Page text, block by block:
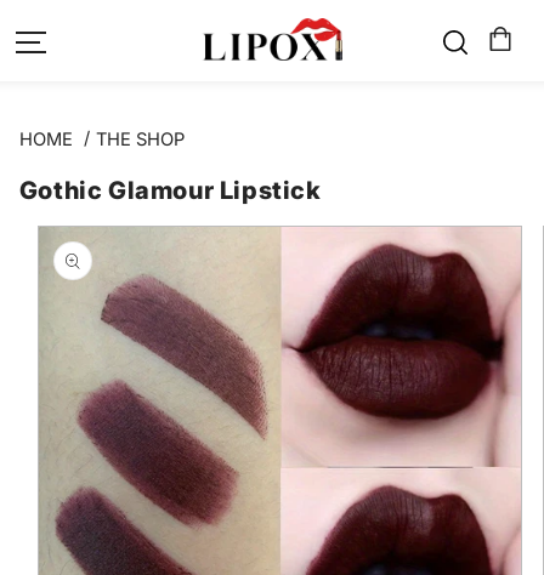
SKIP TO
HOME THE SHOP
Gothic Glamour Lipstick
SKIP TO
PRODUCT
INFORMATION